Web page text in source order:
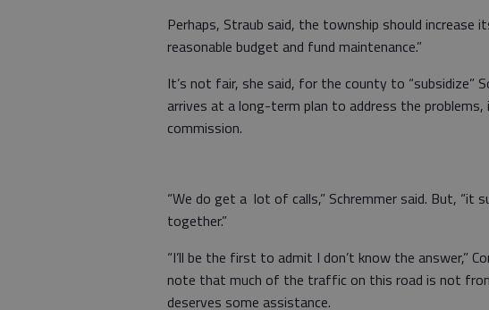
Perhaps, Straub said, the township should increase
reasonable budget and fund maintenance.”
It’s not fair, she said, for the county to “subsidize”
arrives at a long-term plan to address the
commission.
“We do get a lot of calls,” Schremmer said. But, “it
together.”
“I’ll be the first to admit I don’t know the answer,”
note that much of the traffic on this road is not
deserves some assistance.